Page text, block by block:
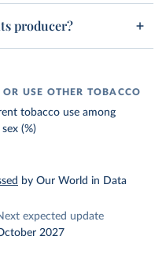
producer?
USE OTHER TOBACCO
tobacco use among
(%)
by Our World in Data
expected update
2027